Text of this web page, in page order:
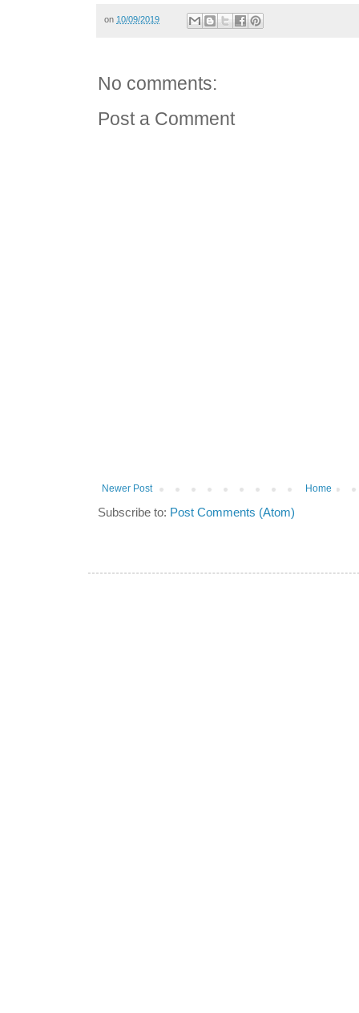
on 10/09/2019
No comments:
Post a Comment
Newer Post Home
Subscribe to: Post Comments (Atom)